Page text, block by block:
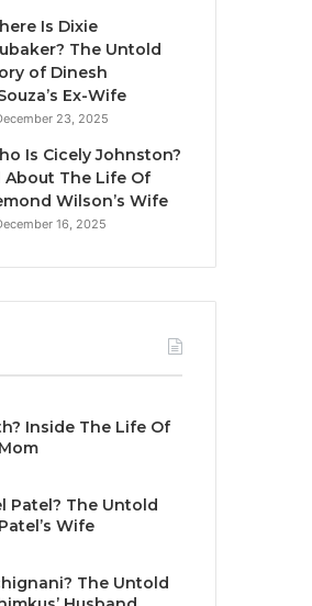
Is Dixie
The Untold
of Dinesh
Ex-Wife
23, 2025
Is Cicely Johnston?
About The Life Of
Wilson’s Wife
16, 2025
Inside The Life Of
Patel? The Untold
Wife
The Untold